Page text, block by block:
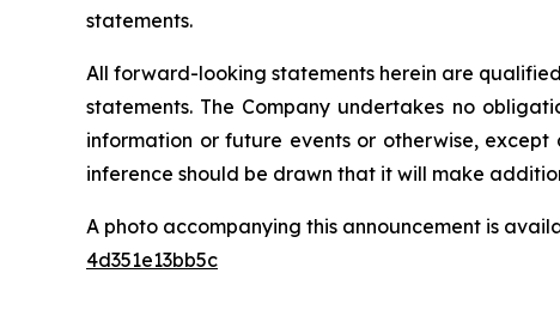
statements.
All forward-looking statements herein are
statements. The Company undertakes no
information or future events or otherwise,
inference should be drawn that it will make
A photo accompanying this announcement is
4d351e13bb5c